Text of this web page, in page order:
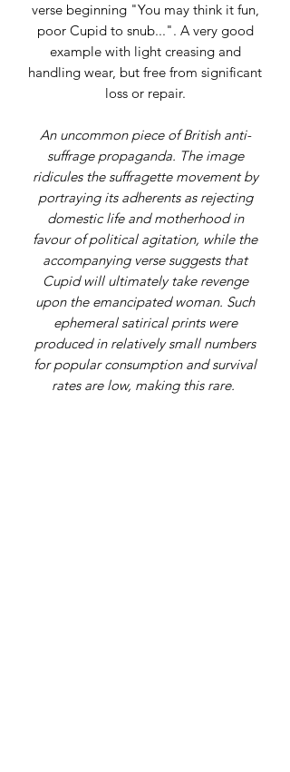
verse beginning "You may think it fun,
poor Cupid to snub...". A very good
example with light creasing and
handling wear, but free from significant
loss or repair.
An uncommon piece of British anti-
suffrage propaganda. The image
ridicules the suffragette movement by
portraying its adherents as rejecting
domestic life and motherhood in
favour of political agitation, while the
accompanying verse suggests that
Cupid will ultimately take revenge
upon the emancipated woman. Such
ephemeral satirical prints were
produced in relatively small numbers
for popular consumption and survival
rates are low, making this rare.